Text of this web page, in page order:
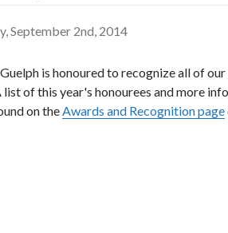
September 2nd, 2014
is honoured to recognize all of
list of this year's honourees and more
on theAwards and Recognition page